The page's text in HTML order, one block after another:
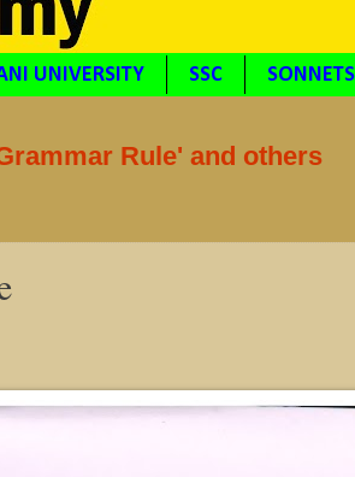
UNIVERSITY SSC
Rule' and others